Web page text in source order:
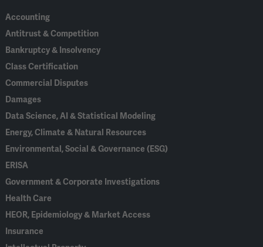
Accounting
Antitrust & Competition
Bankruptcy & Insolvency
Class Certification
Commercial Disputes
Damages
Data Science, AI & Statistical Modeling
Energy, Climate & Natural Resources
Environmental, Social & Governance (ESG)
ERISA
Government & Corporate Investigations
Health Care
HEOR, Epidemiology & Market Access
Insurance